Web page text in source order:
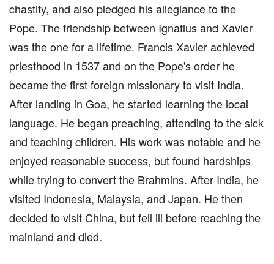
chastity, and also pledged his allegiance to the
Pope. The friendship between Ignatius and Xavier
was the one for a lifetime. Francis Xavier achieved
priesthood in 1537 and on the Pope's order he
became the first foreign missionary to visit India.
After landing in Goa, he started learning the local
language. He began preaching, attending to the sick
and teaching children. His work was notable and he
enjoyed reasonable success, but found hardships
while trying to convert the Brahmins. After India, he
visited Indonesia, Malaysia, and Japan. He then
decided to visit China, but fell ill before reaching the
mainland and died.